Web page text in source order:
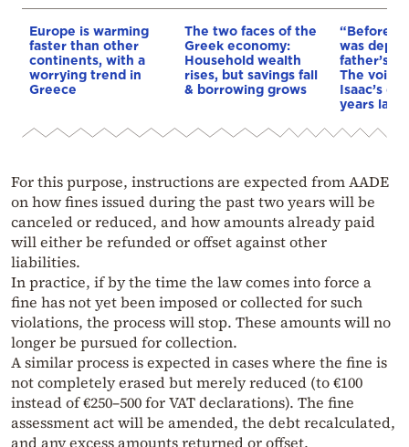
Europe is warming
faster than other
continents, with a
worrying trend in
Greece
The two faces of the
Greek economy:
Household wealth
rises, but savings fall
& borrowing grows
“Before I
was
father’s
The voice
Isaac’s
years later
For this purpose, instructions are expected from AADE
on how fines issued during the past two years will be
canceled or reduced, and how amounts already paid
will either be refunded or offset against other
liabilities.
In practice, if by the time the law comes into force a
fine has not yet been imposed or collected for such
violations, the process will stop. These amounts will no
longer be pursued for collection.
A similar process is expected in cases where the fine is
not completely erased but merely reduced (to €100
instead of €250–500 for VAT declarations). The fine
assessment act will be amended, the debt recalculated,
and any excess amounts returned or offset.